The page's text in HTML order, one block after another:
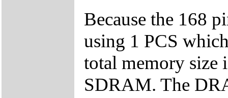
Because the 168
using 1 PCS
total memory
SDRAM. The